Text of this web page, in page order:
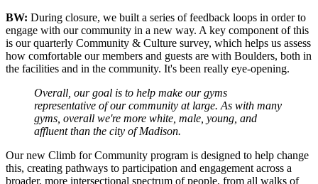
BW: During closure, we built a series of feedback loops in order to
engage with our community in a new way. A key component of this
is our quarterly Community & Culture survey, which helps us assess
how comfortable our members and guests are with Boulders, both in
the facilities and in the community. It's been really eye-opening.
Overall, our goal is to help make our gyms
representative of our community at large. As with many
gyms, overall we're more white, male, young, and
affluent than the city of Madison.
Our new Climb for Community program is designed to help change
this, creating pathways to participation and engagement across a
broader, more intersectional spectrum of people, from all walks of